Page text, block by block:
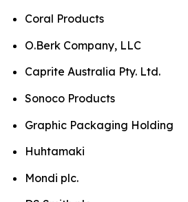
Coral Products
O.Berk Company, LLC
Caprite Australia Pty. Ltd.
Sonoco Products
Graphic Packaging Holding
Huhtamaki
Mondi plc.